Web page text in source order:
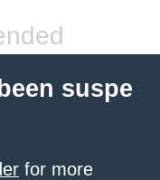
suspe
for more